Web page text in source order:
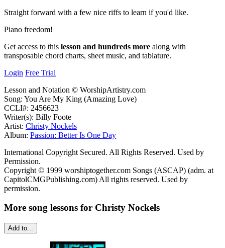
Straight forward with a few nice riffs to learn if you'd like.
Piano freedom!
Get access to this lesson and hundreds more along with
transposable chord charts, sheet music, and tablature.
Login Free Trial
Lesson and Notation © WorshipArtistry.com
Song: You Are My King (Amazing Love)
CCLI#: 2456623
Writer(s): Billy Foote
Artist: Christy Nockels
Album: Passion: Better Is One Day
International Copyright Secured. All Rights Reserved. Used by
Permission.
Copyright © 1999 worshiptogether.com Songs (ASCAP) (adm. at
CapitolCMGPublishing.com) All rights reserved. Used by
permission.
More song lessons for Christy Nockels
Add to...